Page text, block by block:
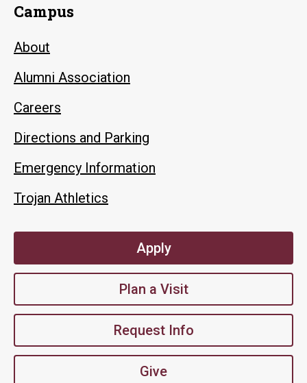
Campus
About
Alumni Association
Careers
Directions and Parking
Emergency Information
Trojan Athletics
Apply
Plan a Visit
Request Info
Give